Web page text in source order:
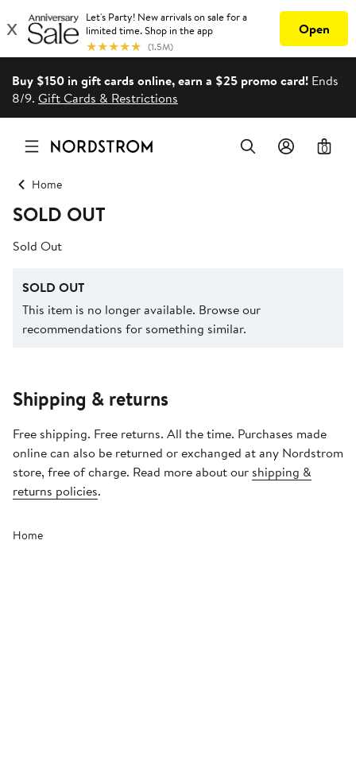
Buy $150 in gift cards online, earn a $25 promo card! Ends
8/9. Gift Cards & Restrictions
0
Home
SOLD OUT
Sold Out
SOLD OUT
This item is no longer available. Browse our
recommendations for something similar.
Shipping & returns
Free shipping. Free returns. All the time. Purchases made
online can also be returned or exchanged at any Nordstrom
store, free of charge. Read more about our shipping &
returns policies.
Home